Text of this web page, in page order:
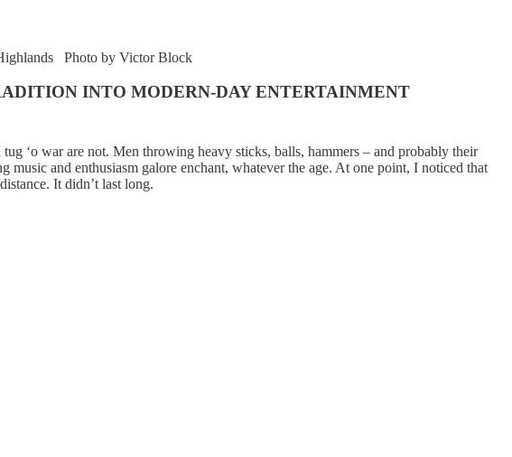
Highlands Photo by Victor Block
INTO MODERN-DAY ENTERTAINMENT
‘o war are not. Men throwing heavy sticks, balls, hammers – and probably their
and enthusiasm galore enchant, whatever the age. At one point, I noticed that
It didn’t last long.